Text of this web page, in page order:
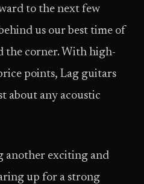
to the next few
us our best time of
the corner. With high-
points, Lag guitars
about any acoustic
another exciting and
up for a strong